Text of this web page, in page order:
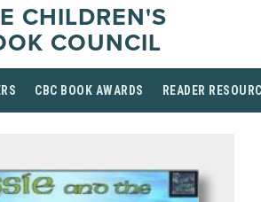
CHILDREN'S
COUNCIL
CBC BOOK AWARDS READER